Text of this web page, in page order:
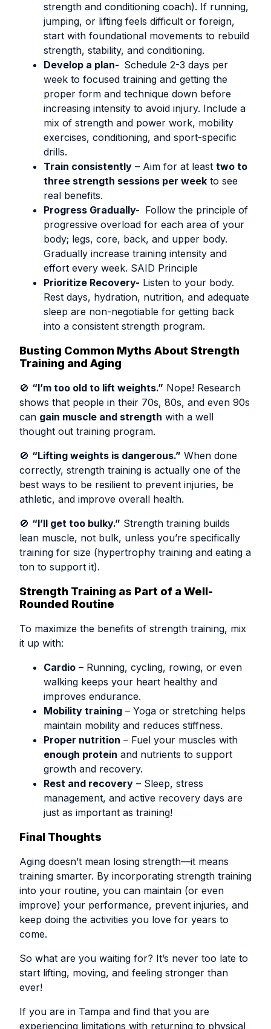
strength and conditioning coach). If running,
jumping, or lifting feels difficult or foreign,
start with foundational movements to rebuild
strength, stability, and conditioning.
Develop a plan- Schedule 2-3 days per
week to focused training and getting the
proper form and technique down before
increasing intensity to avoid injury. Include a
mix of strength and power work, mobility
exercises, conditioning, and sport-specific
drills.
Train consistently – Aim for at least two to
three strength sessions per week to see
real benefits.
Progress Gradually- Follow the principle of
progressive overload for each area of your
body; legs, core, back, and upper body.
Gradually increase training intensity and
effort every week. SAID Principle
Prioritize Recovery- Listen to your body.
Rest days, hydration, nutrition, and adequate
sleep are non-negotiable for getting back
into a consistent strength program.
Busting Common Myths About Strength
Training and Aging
🚫 “I’m too old to lift weights.” Nope! Research
shows that people in their 70s, 80s, and even 90s
can gain muscle and strength with a well
thought out training program.
🚫 “Lifting weights is dangerous.” When done
correctly, strength training is actually one of the
best ways to be resilient to prevent injuries, be
athletic, and improve overall health.
🚫 “I’ll get too bulky.” Strength training builds
lean muscle, not bulk, unless you’re specifically
training for size (hypertrophy training and eating a
ton to support it).
Strength Training as Part of a Well-
Rounded Routine
To maximize the benefits of strength training, mix
it up with:
Cardio – Running, cycling, rowing, or even
walking keeps your heart healthy and
improves endurance.
Mobility training – Yoga or stretching helps
maintain mobility and reduces stiffness.
Proper nutrition – Fuel your muscles with
enough protein and nutrients to support
growth and recovery.
Rest and recovery – Sleep, stress
management, and active recovery days are
just as important as training!
Final Thoughts
Aging doesn’t mean losing strength—it means
training smarter. By incorporating strength training
into your routine, you can maintain (or even
improve) your performance, prevent injuries, and
keep doing the activities you love for years to
come.
So what are you waiting for? It’s never too late to
start lifting, moving, and feeling stronger than
ever!
If you are in Tampa and find that you are
experiencing limitations with returning to physical